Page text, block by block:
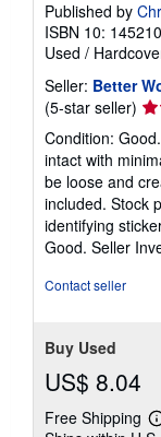
Published by
ISBN 10:
Used /
Seller: Better
(5-star seller)
5
out
of
5
Condition:
intact with
be loose and
included. Stock
identifying
Good. Seller
Contact seller
Buy Used
US$ 8.04
Free Shipping